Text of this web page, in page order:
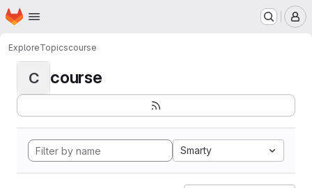
Skip to main content
Homepage
ExploreTopicscourse
C course
Smarty